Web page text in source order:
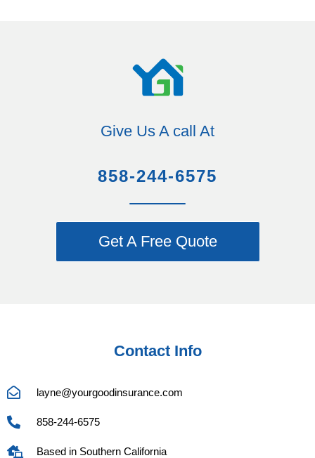
Give Us A call At
858-244-6575
Get A Free Quote
Contact Info
layne@yourgoodinsurance.com
858-244-6575
Based in Southern California